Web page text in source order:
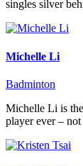
singles silver
Michelle Li
Badminton
Michelle Li is
player ever –